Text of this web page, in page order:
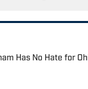
Has No Hate for